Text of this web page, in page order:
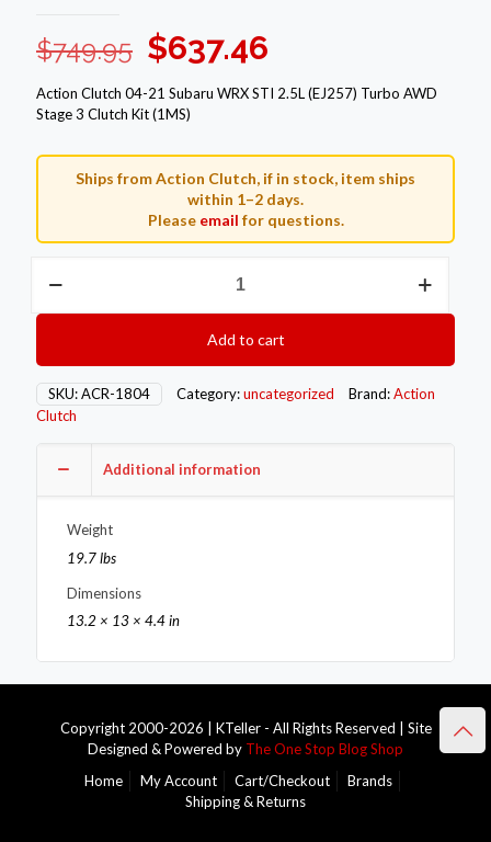
$749.95 Original
price
was:
$749.95.
$637.46
price
is:
$637.46.
Action Clutch 04-21 Subaru WRX STI 2.5L (EJ257) Turbo AWD
Stage 3 Clutch Kit (1MS)
Ships from Action Clutch, if in stock, item ships
within 1–2 days.
Please email for questions.
Clutch
Single
–
Stage
1MS
Add to cart
SKU:ACR-1804 Category:uncategorized Brand:Action
Clutch
Additional information
Weight
19.7 lbs
Dimensions
13.2 × 13 × 4.4 in
Copyright 2000-2026 | KTeller - All Rights Reserved | Site
Designed & Powered by The One Stop Blog Shop
Home
My Account Cart/Checkout
Brands
Shipping & Returns